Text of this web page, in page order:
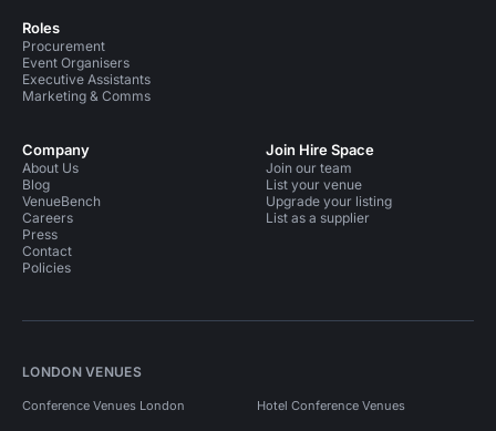
Roles
Procurement
Event Organisers
Executive Assistants
Marketing & Comms
Company
About Us
Blog
VenueBench
Careers
Press
Contact
Policies
Join Hire Space
Join our team
List your venue
Upgrade your listing
List as a supplier
LONDON VENUES
Conference Venues London Hotel Conference Venues